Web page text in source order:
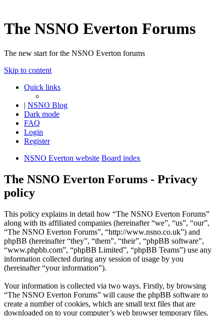
The NSNO Everton Forums
The new start for the NSNO Everton forums
Skip to content
Quick links
| NSNO Blog
Dark mode
FAQ
Login
Register
NSNO Everton website Board index
The NSNO Everton Forums - Privacy
policy
This policy explains in detail how “The NSNO Everton Forums”
along with its affiliated companies (hereinafter “we”, “us”, “our”,
“The NSNO Everton Forums”, “http://www.nsno.co.uk”) and
phpBB (hereinafter “they”, “them”, “their”, “phpBB software”,
“www.phpbb.com”, “phpBB Limited”, “phpBB Teams”) use any
information collected during any session of usage by you
(hereinafter “your information”).
Your information is collected via two ways. Firstly, by browsing
“The NSNO Everton Forums” will cause the phpBB software to
create a number of cookies, which are small text files that are
downloaded on to your computer’s web browser temporary files.